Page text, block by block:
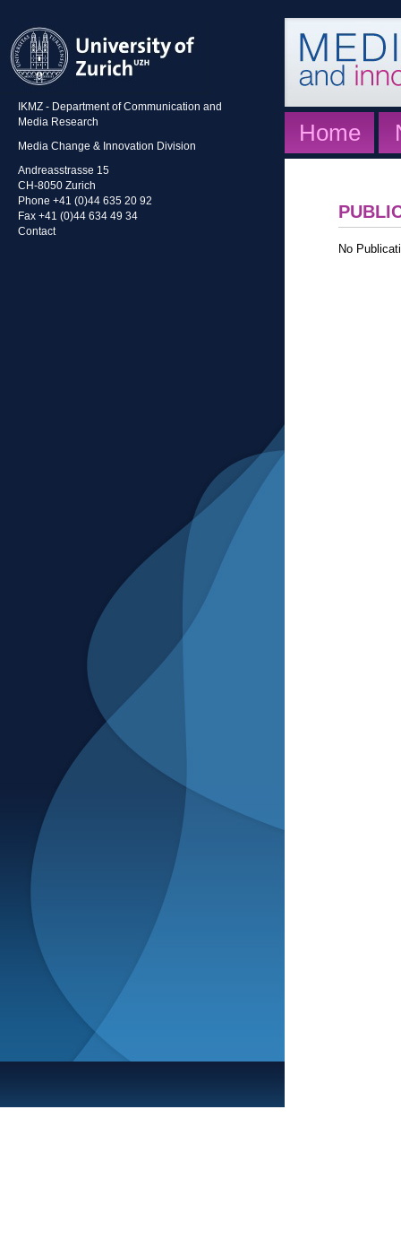
IKMZ - Department of Communication and
Media Research
Media Change & Innovation Division
Andreasstrasse 15
CH-8050 Zurich
Phone +41 (0)44 635 20 92
Fax +41 (0)44 634 49 34
Contact
Home
No